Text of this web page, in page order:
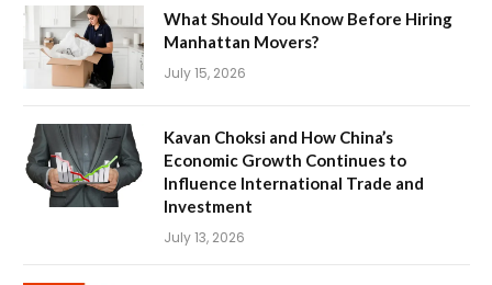
What Should You Know Before Hiring
Manhattan Movers?
July 15, 2026
Kavan Choksi and How China’s
Economic Growth Continues to
Influence International Trade and
Investment
July 13, 2026